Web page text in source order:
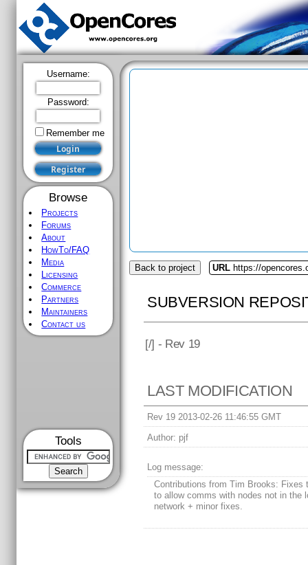
Username:
Password:
Remember me
Browse
Projects
Forums
About
HowTo/FAQ
Media
Licensing
Commerce
Partners
Maintainers
Contact us
Tools
Back to project URL https://
SUBVERSION
[/] - Rev 19
LAST MODIFICATION
Rev 19 2013-02-26 11:46:55 GMT
Author: pjf
Log message:
Contributions from Tim Brooks: Fixes
to allow comms with nodes not in the
network + minor fixes.